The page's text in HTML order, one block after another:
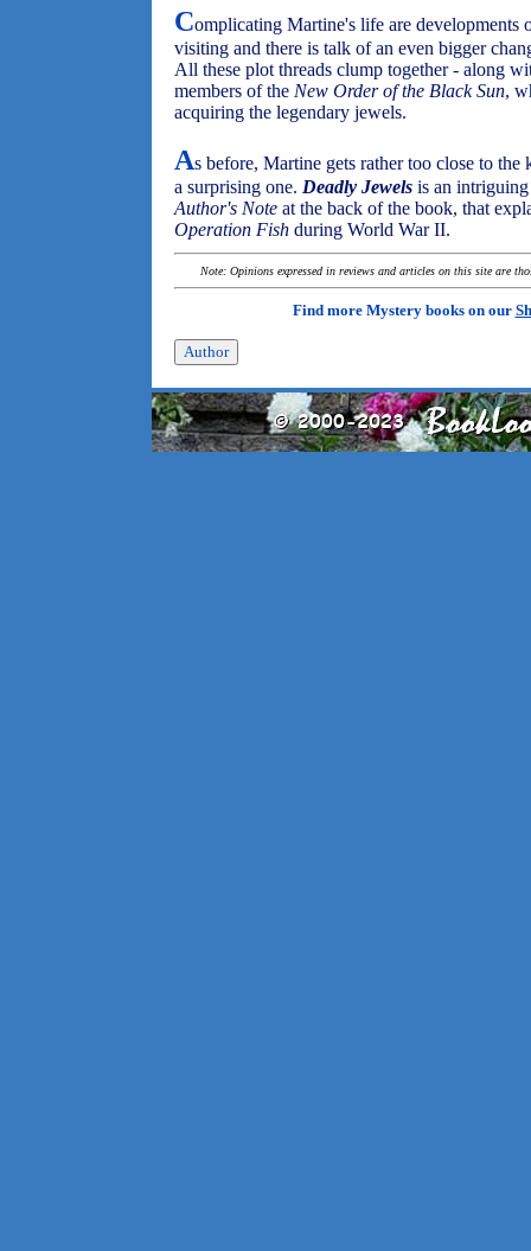
Complicating Martine's life are developments
visiting and there is talk of an even bigger
All these plot threads clump together - along
members of the New Order of the Black Sun,
acquiring the legendary jewels.
As before, Martine gets rather too close to
a surprising one. Deadly Jewels is an intriguing
Author's Note at the back of the book, that
Operation Fish during World War II.
Note: Opinions expressed in reviews and articles on this site are
Find more Mystery books on our